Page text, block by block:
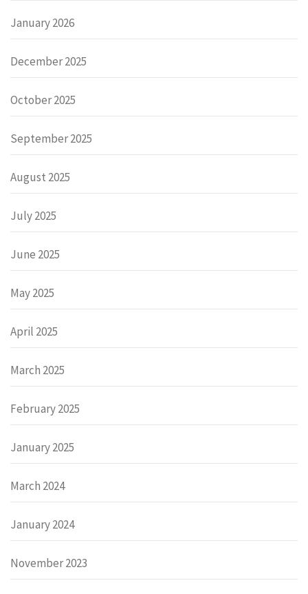
January 2026
December 2025
October 2025
September 2025
August 2025
July 2025
June 2025
May 2025
April 2025
March 2025
February 2025
January 2025
March 2024
January 2024
November 2023